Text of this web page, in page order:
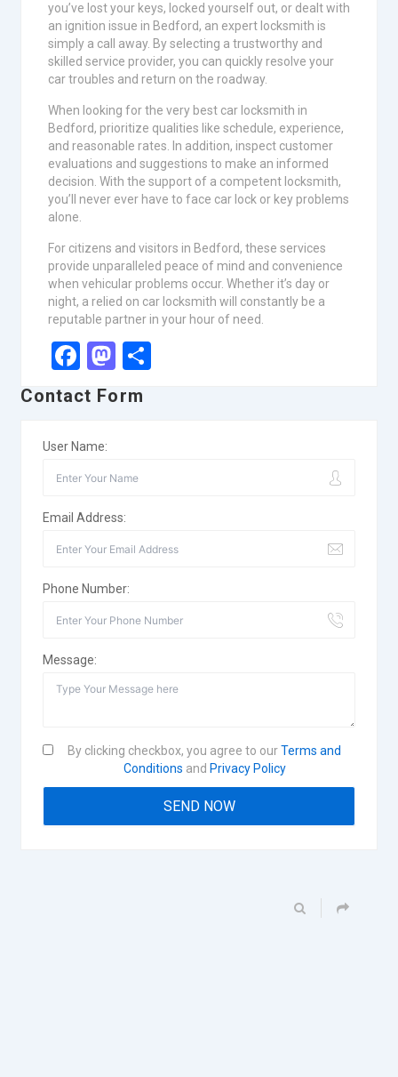
you’ve lost your keys, locked yourself out, or dealt with
an ignition issue in Bedford, an expert locksmith is
simply a call away. By selecting a trustworthy and
skilled service provider, you can quickly resolve your
car troubles and return on the roadway.
When looking for the very best car locksmith in
Bedford, prioritize qualities like schedule, experience,
and reasonable rates. In addition, inspect customer
evaluations and suggestions to make an informed
decision. With the support of a competent locksmith,
you’ll never ever have to face car lock or key problems
alone.
For citizens and visitors in Bedford, these services
provide unparalleled peace of mind and convenience
when vehicular problems occur. Whether it’s day or
night, a relied on car locksmith will constantly be a
reputable partner in your hour of need.
Facebook
Mastodon
Share
Contact Form
User Name:
Email Address:
Phone Number:
Message:
By clicking checkbox, you agree to ourTerms and
Conditions and Privacy Policy